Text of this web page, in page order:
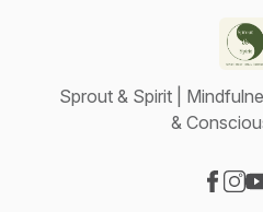
Sprout & Spirit |
&